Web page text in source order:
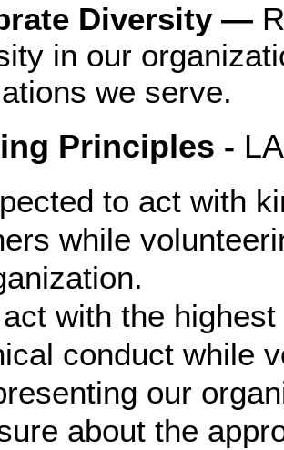
Diversity —
in our
we serve.
Principles -
to act with
while
act with the
conduct while
our
about the